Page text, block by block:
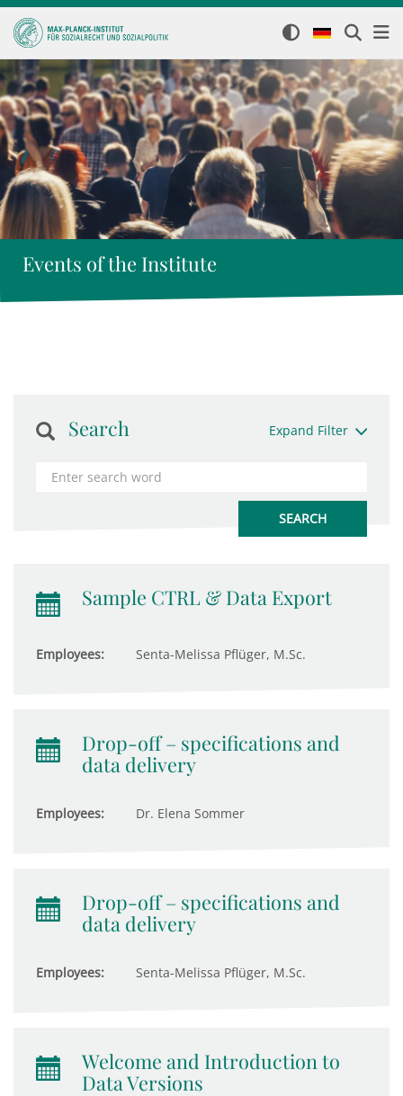
Events of the Institute
Search Expand Filter
Sample CTRL & Data Export
Employees: Senta-Melissa Pflüger, M.Sc.
Drop-off – specifications and
data delivery
Employees: Dr. Elena Sommer
Drop-off – specifications and
data delivery
Employees: Senta-Melissa Pflüger, M.Sc.
Welcome and Introduction to
Data Versions